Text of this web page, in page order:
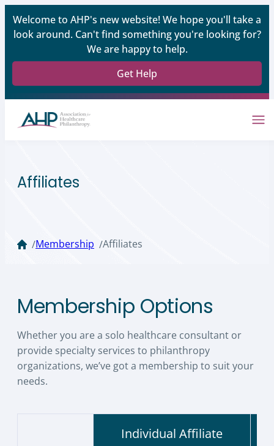
Welcome to AHP's new website! We hope you'll take a
look around. Can't find something you're looking for?
We are happy to help.
Get Help
Affiliates
/Membership /Affiliates
Membership Options
Whether you are a solo healthcare consultant or
provide specialty services to philanthropy
organizations, we’ve got a membership to suit your
needs.
Individual Affiliate